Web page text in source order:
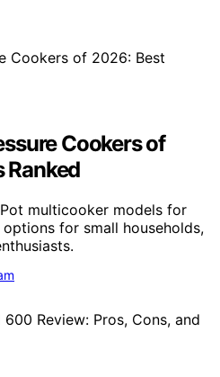
Cookers of
Ranked
multicooker models for
for small households,